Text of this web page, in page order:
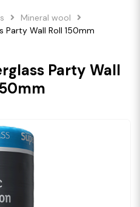
Mineral wool
Party Wall Roll 150mm
Party Wall